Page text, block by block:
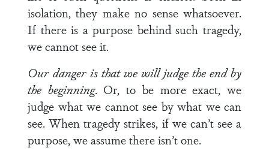
isolation, they make no sense whatsoever.
If there is a purpose behind such tragedy,
we cannot see it.
Our danger is that we will judge the end by
the begin­ning. Or, to be more exact, we
judge what we cannot see by what we can
see. When tragedy strikes, if we can’t see a
purpose, we assume there isn’t one.